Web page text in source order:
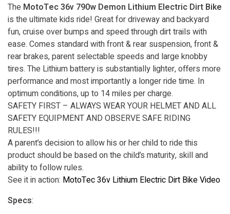
The MotoTec 36v 790w Demon Lithium Electric Dirt Bike
is the ultimate kids ride! Great for driveway and backyard
fun, cruise over bumps and speed through dirt trails with
ease. Comes standard with front & rear suspension, front &
rear brakes, parent selectable speeds and large knobby
tires. The Lithium battery is substantially lighter, offers more
performance and most importantly a longer ride time. In
optimum conditions, up to 14 miles per charge.
SAFETY FIRST – ALWAYS WEAR YOUR HELMET AND ALL
SAFETY EQUIPMENT AND OBSERVE SAFE RIDING
RULES!!!
A parent’s decision to allow his or her child to ride this
product should be based on the child’s maturity, skill and
ability to follow rules.
See it in action: MotoTec 36v Lithium Electric Dirt Bike Video
Specs: